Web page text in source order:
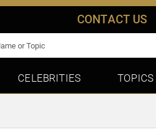
CONTACT US
CELEBRITIES TOPICS